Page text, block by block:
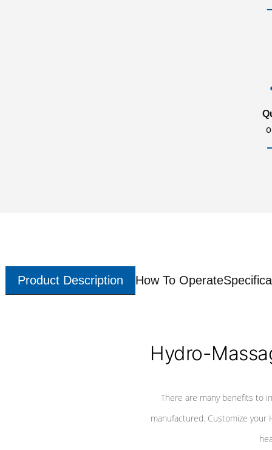
Product Description How To Operate
Hydro-
There are many benefits to
manufactured. Customize your